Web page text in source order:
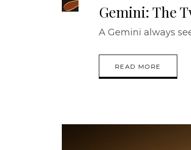
Gemini: The
A Gemini always
READ MORE